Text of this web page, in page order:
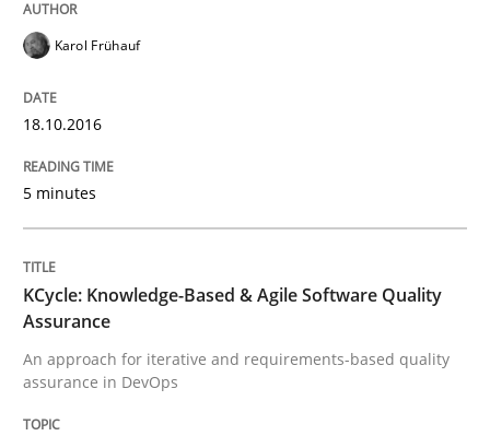
15. June 2016 · 27 minutes read
READ ARTICLE
Methods
The Genius Toddler Challenge
Karol Frühauf
18.10.2016
5 minutes
KCycle: Knowledge-Based & Agile Software Quality
Assurance
An approach for iterative and requirements-based quality
assurance in DevOps